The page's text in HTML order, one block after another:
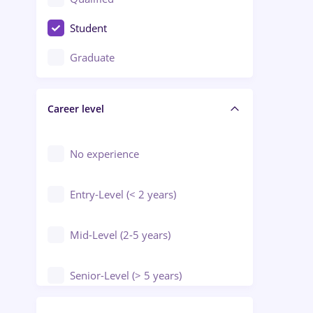
Crewing / Casino / Entertainment
Education / Training / Arts
Engineering
Student
Graduate
Career level
No experience
Entry-Level (< 2 years)
Mid-Level (2-5 years)
Senior-Level (> 5 years)